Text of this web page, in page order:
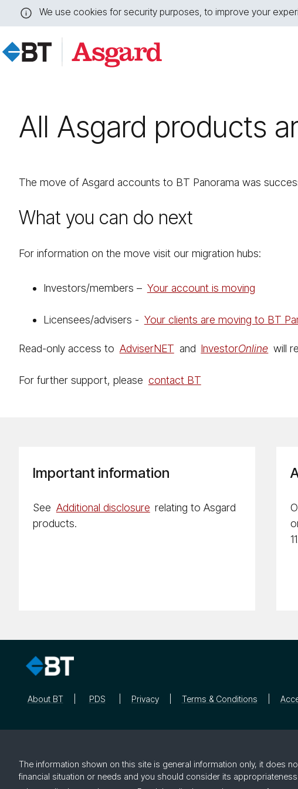
We use cookies for security purposes, to improve your
this
message
All Asgard products
The move of Asgard accounts to BT Panorama was
What you can do next
For information on the move visit our migration hubs:
Investors/members – Your account is moving
Licensees/advisers - Your clients are moving to BT
Read-only access to Ad­vis­er­NET and InvestorOn­line will
For further support, please contact BT
Important information
See Additional disclosure relating to Asgard
products.
About BT PDS Privacy Terms & Conditions
The information shown on this site is general information only, it does
financial situation or needs and you should consider its